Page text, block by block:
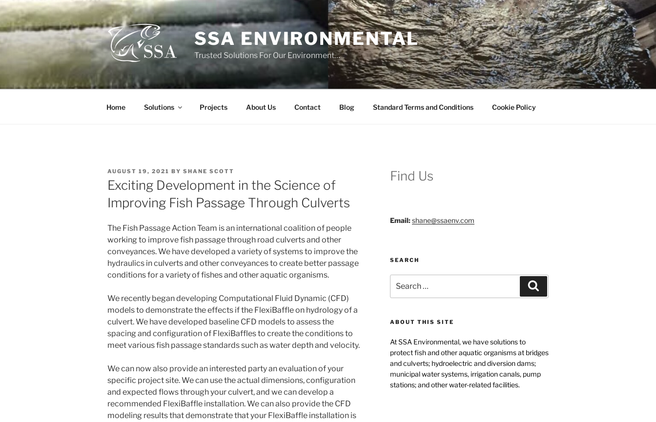
Skip
to
content
SSA ENVIRONMENTAL
Trusted Solutions For Our Environment…
Home Solutions Projects About Us Contact Blog Standard Terms and Conditions Cookie Policy
POSTED
ON
AUGUST 19, 2021 BY SHANE SCOTT
Exciting Development in the Science of
Improving Fish Passage Through Culverts
The Fish Passage Action Team is an international coalition of people
working to improve fish passage through road culverts and other
conveyances. We have developed a variety of systems to improve the
hydraulics in culverts and other conveyances to create better passage
conditions for a variety of fishes and other aquatic organisms.
We recently began developing Computational Fluid Dynamic (CFD)
models to demonstrate the effects if the FlexiBaffle on hydrology of a
culvert. We have developed baseline CFD models to assess the
spacing and configuration of FlexiBaffles to create the conditions to
meet various fish passage standards such as water depth and velocity.
We can now also provide an interested party an evaluation of your
specific project site. We can use the actual dimensions, configuration
and expected flows through your culvert, and we can develop a
recommended FlexiBaffle installation. We can also provide the CFD
modeling results that demonstrate that your FlexiBaffle installation is
Find Us
Email:shane@ssaenv.com
SEARCH
for:
ABOUT THIS SITE
At SSA Environmental, we have solutions to
protect fish and other aquatic organisms at bridges
and culverts; hydroelectric and diversion dams;
municipal water systems, irrigation canals, pump
stations; and other water-related facilities.